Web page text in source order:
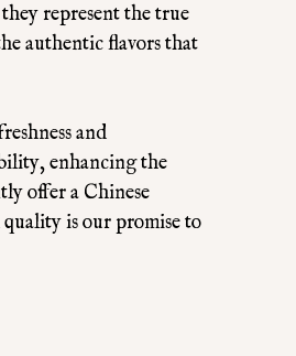
represent the true
authentic flavors that
and
enhancing the
offer a Chinese
is our promise to